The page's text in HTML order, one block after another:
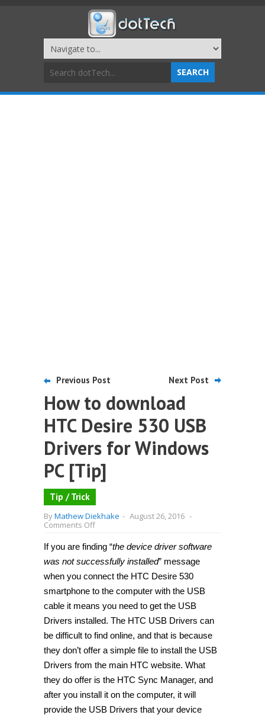
Previous Post Next Post
How to download
HTC Desire 530 USB
Drivers for Windows
PC [Tip]
Tip / Trick
ByMathew Diekhake - August 26, 2016 -
Comments Offon
to
download
HTC
530
USB
Drivers
for
Windows
PC
[Tip]
If you are finding “the device driver software
was not successfully installed” message
when you connect the HTC Desire 530
smartphone to the computer with the USB
cable it means you need to get the USB
Drivers installed. The HTC USB Drivers can
be difficult to find online, and that is because
they don’t offer a simple file to install the USB
Drivers from the main HTC website. What
they do offer is the HTC Sync Manager, and
after you install it on the computer, it will
provide the USB Drivers that your device